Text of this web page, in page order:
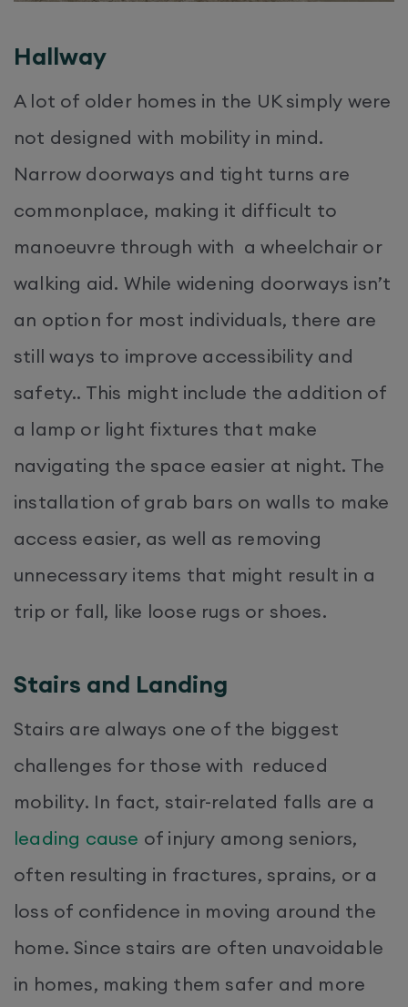
Hallway
A lot of older homes in the UK simply were
not designed with mobility in mind.
Narrow doorways and tight turns are
commonplace, making it difficult to
manoeuvre through with a wheelchair or
walking aid. While widening doorways isn’t
an option for most individuals, there are
still ways to improve accessibility and
safety.. This might include the addition of
a lamp or light fixtures that make
navigating the space easier at night. The
installation of grab bars on walls to make
access easier, as well as removing
unnecessary items that might result in a
trip or fall, like loose rugs or shoes.
Stairs and Landing
Stairs are always one of the biggest
challenges for those with reduced
mobility. In fact, stair-related falls are a
leading cause of injury among seniors,
often resulting in fractures, sprains, or a
loss of confidence in moving around the
home. Since stairs are often unavoidable
in homes, making them safer and more